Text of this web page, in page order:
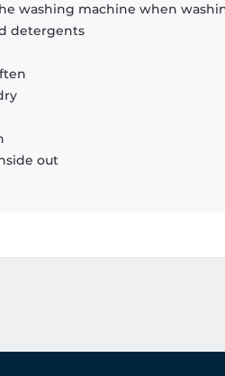
washing machine when
detergents
out